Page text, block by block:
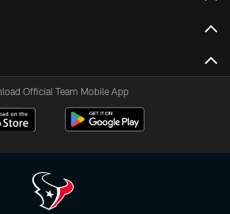
Official Team Mobile App